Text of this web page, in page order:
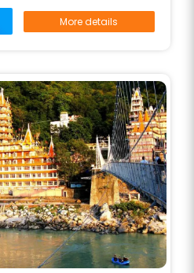
More details